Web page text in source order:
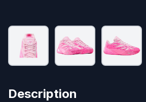
Description